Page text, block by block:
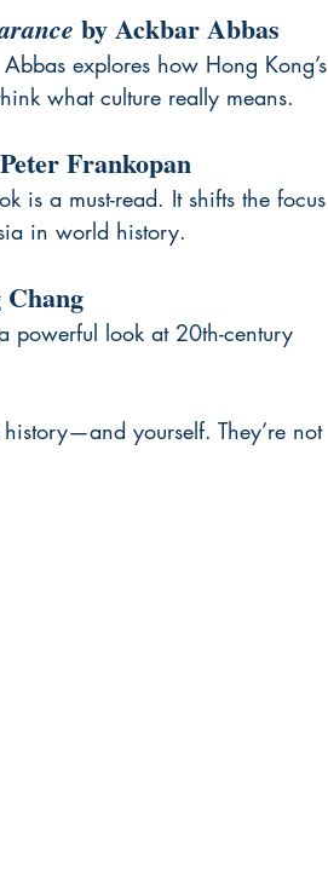
by Ackbar Abbas
explores how Hong Kong’s
what culture really means.
Frankopan
is a must-read. It shifts the focus
in world history.
powerful look at 20th-century
yourself. They’re not